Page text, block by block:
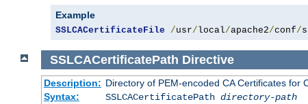
Example
SSLCACertificateFile /usr/local/apache2/conf/
SSLCACertificatePath Directive
Description: Directory of PEM-encoded CA Certificates for
Syntax:
SSLCACertificatePath directory-path